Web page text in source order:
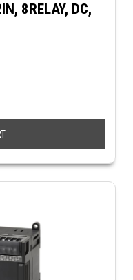
8RELAY, DC,